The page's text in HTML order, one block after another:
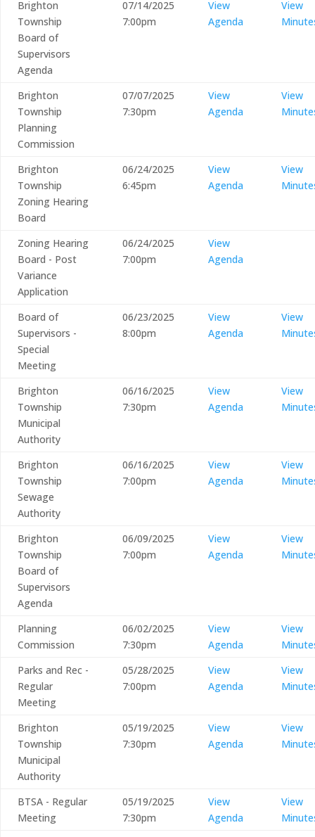
Brighton
Township
Board of
Supervisors
Agenda
07/14/2025
7:00pm
View
Agenda
View
Brighton
Township
Planning
Commission
07/07/2025
7:30pm
View
Agenda
View
Brighton
Township
Zoning Hearing
Board
06/24/2025
6:45pm
View
Agenda
View
Zoning Hearing
Board - Post
Variance
Application
06/24/2025
7:00pm
View
Agenda
Board of
Supervisors -
Special
Meeting
06/23/2025
8:00pm
View
Agenda
View
Brighton
Township
Municipal
Authority
06/16/2025
7:30pm
View
Agenda
View
Brighton
Township
Sewage
Authority
06/16/2025
7:00pm
View
Agenda
View
Brighton
Township
Board of
Supervisors
Agenda
06/09/2025
7:00pm
View
Agenda
View
Planning
Commission
06/02/2025
7:30pm
View
Agenda
View
Parks and Rec -
Regular
Meeting
05/28/2025
7:00pm
View
Agenda
View
Brighton
Township
Municipal
Authority
05/19/2025
7:30pm
View
Agenda
View
BTSA - Regular
Meeting
05/19/2025
7:30pm
View
Agenda
View